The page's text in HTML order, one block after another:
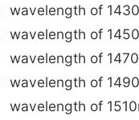
wavelength of
wavelength of
wavelength of
wavelength of
wavelength of